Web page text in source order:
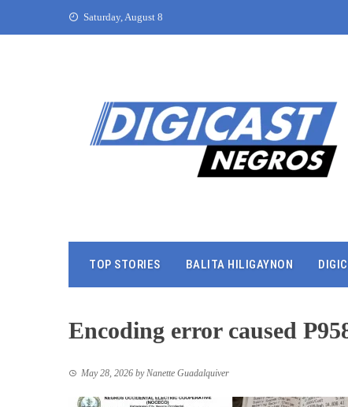
Saturday, August 8
TOP STORIES BALITA HILIGAYNON
Encoding error caused
May 28, 2026 byNanette Guadalquiver